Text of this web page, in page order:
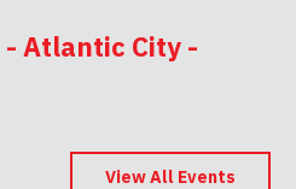
Atlantic City -
- Indianapolis -
View All Events